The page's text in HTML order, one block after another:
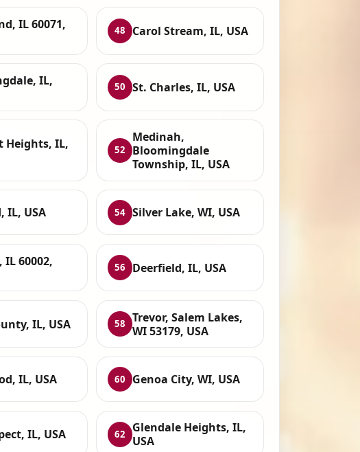
IL 60071,
48 Carol Stream, IL, USA
IL,
50 St. Charles, IL, USA
Heights, IL,
52
Medinah,
Bloomingdale
Township, IL, USA
IL, USA 54 Silver Lake, WI, USA
60002,
56 Deerfield, IL, USA
IL, USA 58
Trevor, Salem Lakes,
WI 53179, USA
IL, USA 60 Genoa City, WI, USA
IL, USA 62
Glendale Heights, IL,
USA